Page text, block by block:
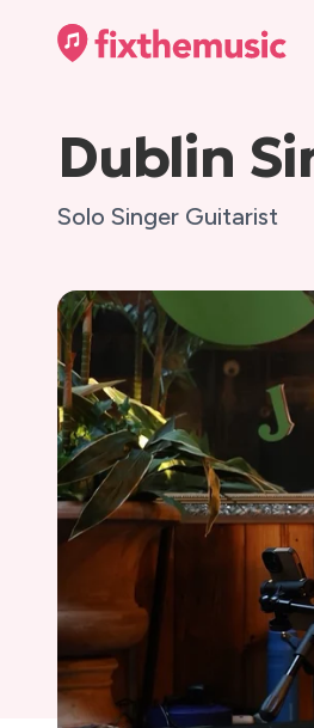
Dublin
Solo Singer Guitarist